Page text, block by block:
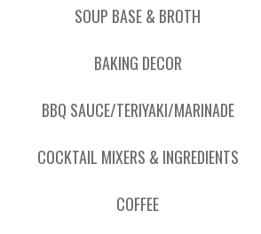
SOUP BASE & BROTH
BAKING DECOR
BBQ SAUCE/TERIYAKI/MARINADE
COCKTAIL MIXERS & INGREDIENTS
COFFEE